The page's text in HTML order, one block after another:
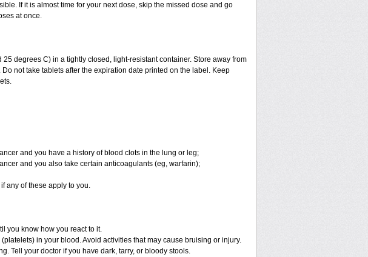
If it is almost time for your next dose, skip the missed dose and go
at once.
degrees C) in a tightly closed, light-resistant container. Store away from
not take tablets after the expiration date printed on the label. Keep
and you have a history of blood clots in the lung or leg;
and you also take certain anticoagulants (eg, warfarin);
any of these apply to you.
you know how you react to it.
in your blood. Avoid activities that may cause bruising or injury.
Tell your doctor if you have dark, tarry, or bloody stools.